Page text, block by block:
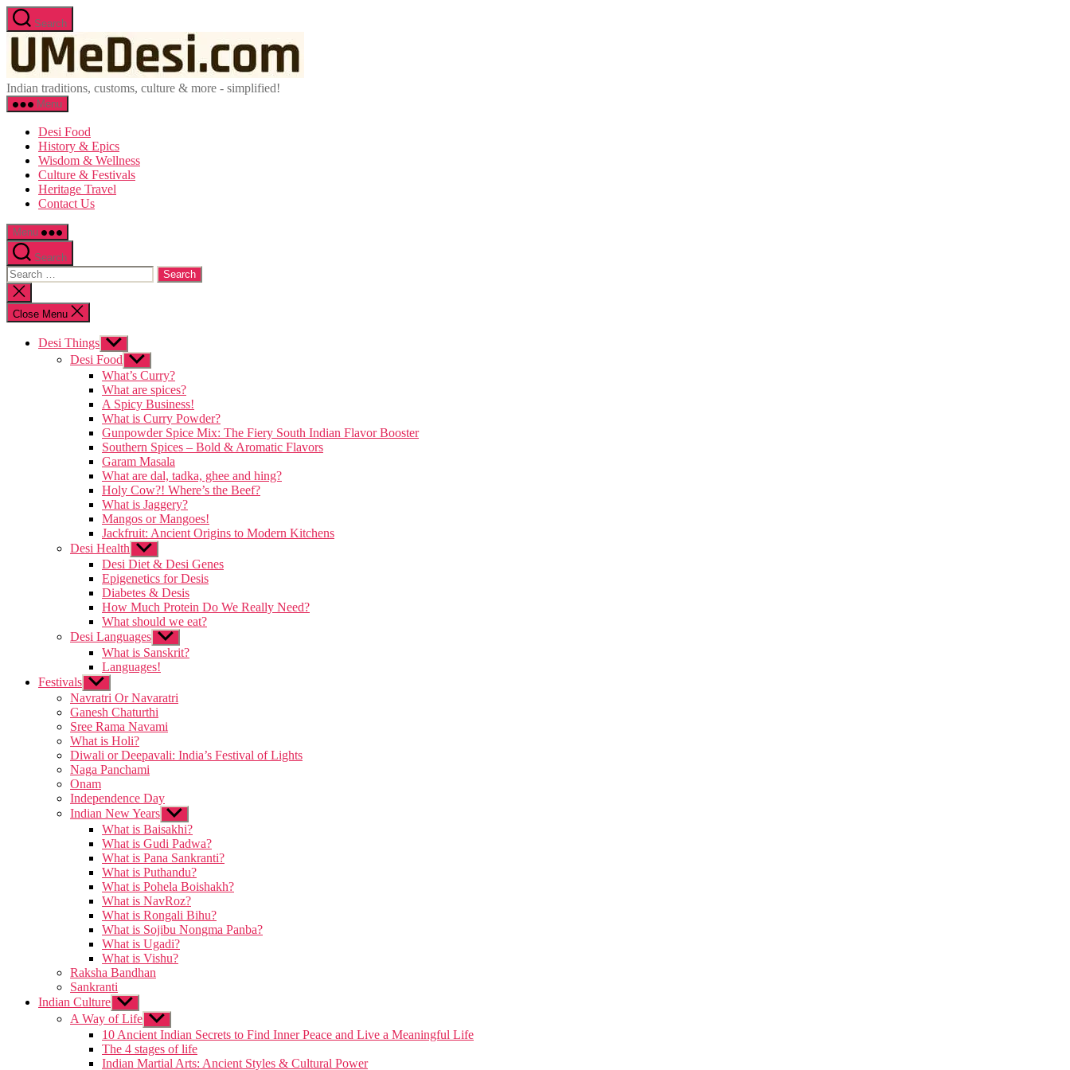
Skip
to
the
Search
Indian traditions, customs, culture & more - simplified!
Menu
Desi Food
History & Epics
Wisdom & Wellness
Culture & Festivals
Heritage Travel
Contact Us
Menu
Search
Search
for:
Close
search
Close Menu
Desi Things Show
sub
menu
Desi Food Show
sub
menu
What’s Curry?
What are spices?
A Spicy Business!
What is Curry Powder?
Gunpowder Spice Mix: The Fiery South Indian Flavor Booster
Southern Spices – Bold & Aromatic Flavors
Garam Masala
What are dal, tadka, ghee and hing?
Holy Cow?! Where’s the Beef?
What is Jaggery?
Mangos or Mangoes!
Jackfruit: Ancient Origins to Modern Kitchens
Desi Health Show
sub
menu
Desi Diet & Desi Genes
Epigenetics for Desis
Diabetes & Desis
How Much Protein Do We Really Need?
What should we eat?
Desi Languages Show
sub
menu
What is Sanskrit?
Languages!
Festivals Show
sub
menu
Navratri Or Navaratri
Ganesh Chaturthi
Sree Rama Navami
What is Holi?
Diwali or Deepavali: India’s Festival of Lights
Naga Panchami
Onam
Independence Day
Indian New Years Show
sub
menu
What is Baisakhi?
What is Gudi Padwa?
What is Pana Sankranti?
What is Puthandu?
What is Pohela Boishakh?
What is NavRoz?
What is Rongali Bihu?
What is Sojibu Nongma Panba?
What is Ugadi?
What is Vishu?
Raksha Bandhan
Sankranti
Indian Culture Show
sub
menu
A Way of Life Show
sub
menu
10 Ancient Indian Secrets to Find Inner Peace and Live a Meaningful Life
The 4 stages of life
Indian Martial Arts: Ancient Styles & Cultural Power